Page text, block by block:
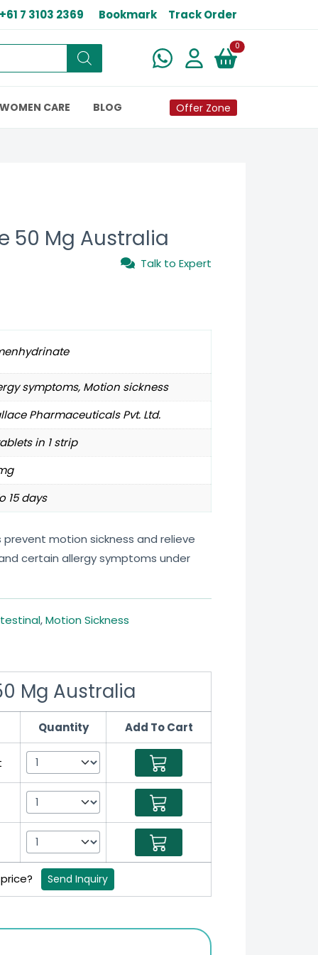
+61 7 3103 2369 Bookmark Track Order
0New alerts
WOMEN CARE BLOG Offer Zone
50 Mg Australia
Talk to Expert
symptoms, Motion sickness
Pharmaceuticals Pvt. Ltd.
in 1 strip
15 days
motion sickness and relieve
certain allergy symptoms under
,Motion Sickness
Mg Australia
Quantity Add To Cart
Send Inquiry